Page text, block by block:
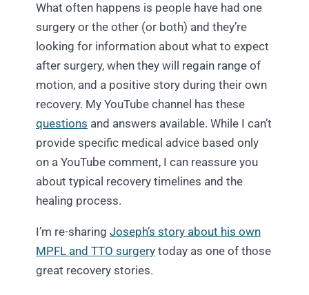
What often happens is people have had one
surgery or the other (or both) and they’re
looking for information about what to expect
after surgery, when they will regain range of
motion, and a positive story during their own
recovery. My YouTube channel has these
questions and answers available. While I can’t
provide specific medical advice based only
on a YouTube comment, I can reassure you
about typical recovery timelines and the
healing process.
I’m re-sharing Joseph’s story about his own
MPFL and TTO surgery today as one of those
great recovery stories.